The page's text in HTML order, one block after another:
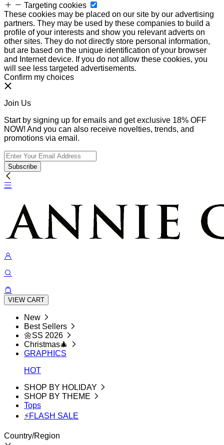
Targeting cookies
These cookies may be placed on our site by our advertising
partners. They may be used by these companies to build a
profile of your interests and show you relevant adverts on
other sites. They do not directly store personal information,
but are based on the unique identification of your browser
and Internet device. If you do not allow these cookies, you
will see less targeted advertisements.
Confirm my choices
Join Us
Start by signing up for emails and get exclusive 18% OFF
NOW! And you can also receive novelties, trends, and
promotions via email.
Subscribe
VIEW CART
New
Best Sellers
🌼SS 2026
Christmas🎄
GRAPHICS
HOT
SHOP BY HOLIDAY
SHOP BY THEME
Tops
⚡FLASH SALE
Country/Region